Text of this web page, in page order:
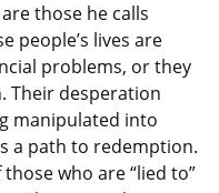
those he calls
people’s lives are
problems, or they
Their desperation
manipulated into
a path to redemption.
who are “lied to”